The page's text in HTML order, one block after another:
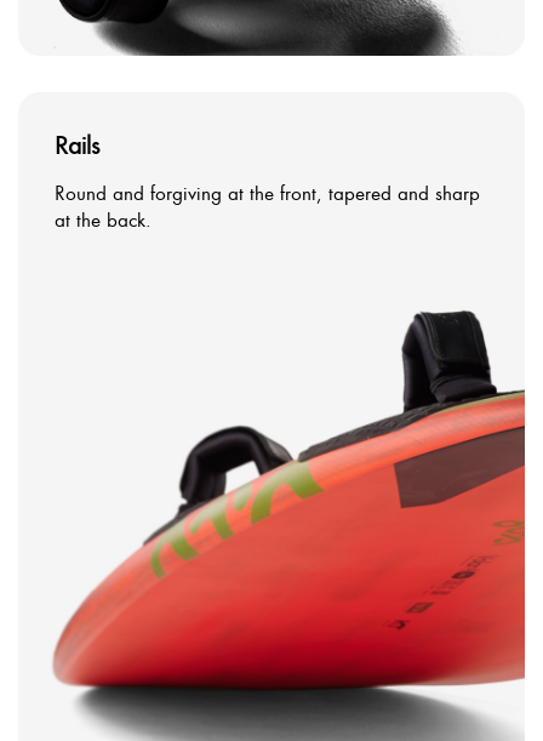
Rails
Round and forgiving at the front, tapered and sharp
at the back.